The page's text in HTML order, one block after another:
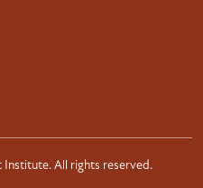
All rights reserved.